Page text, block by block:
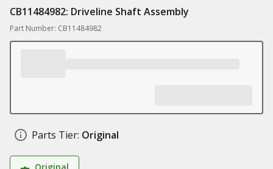
CB11484982: Driveline Shaft Assembly
Part Number: CB11484982
Parts Tier: Original